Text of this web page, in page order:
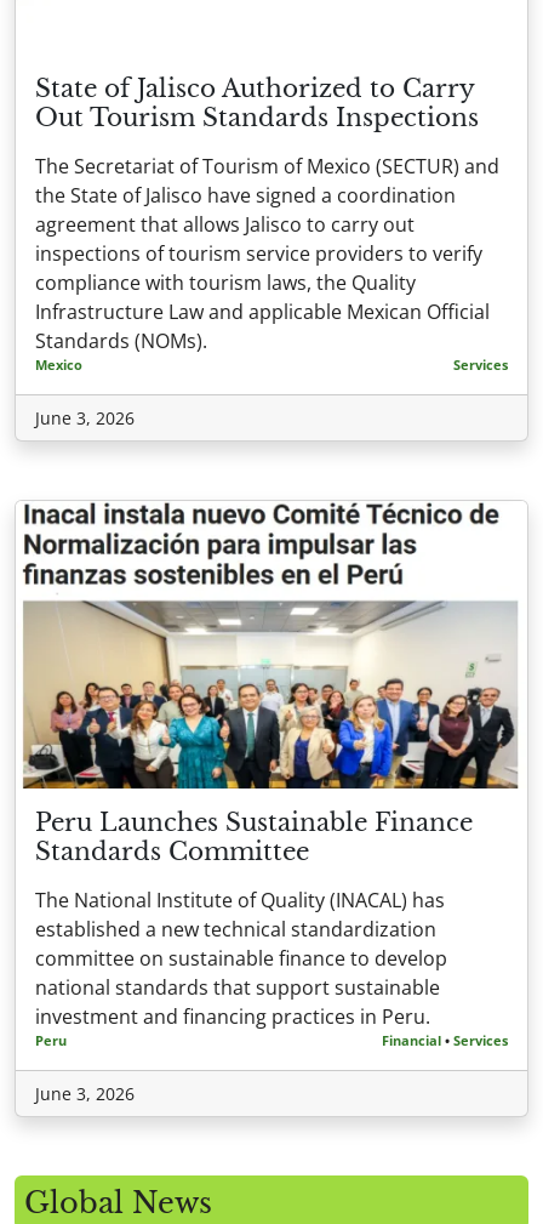
State of Jalisco Authorized to Carry
Out Tourism Standards Inspections
The Secretariat of Tourism of Mexico (SECTUR) and
the State of Jalisco have signed a coordination
agreement that allows Jalisco to carry out
inspections of tourism service providers to verify
compliance with tourism laws, the Quality
Infrastructure Law and applicable Mexican Official
Standards (NOMs).
Mexico Services
June 3, 2026
Peru Launches Sustainable Finance
Standards Committee
The National Institute of Quality (INACAL) has
established a new technical standardization
committee on sustainable finance to develop
national standards that support sustainable
investment and financing practices in Peru.
Peru Financial • Services
June 3, 2026
Global News